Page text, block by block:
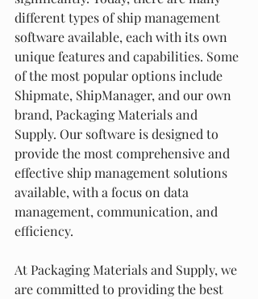
different types of ship management
software available, each with its own
unique features and capabilities. Some
of the most popular options include
Shipmate, ShipManager, and our own
brand, Packaging Materials and
Supply. Our software is designed to
provide the most comprehensive and
effective ship management solutions
available, with a focus on data
management, communication, and
efficiency.
At Packaging Materials and Supply, we
are committed to providing the best